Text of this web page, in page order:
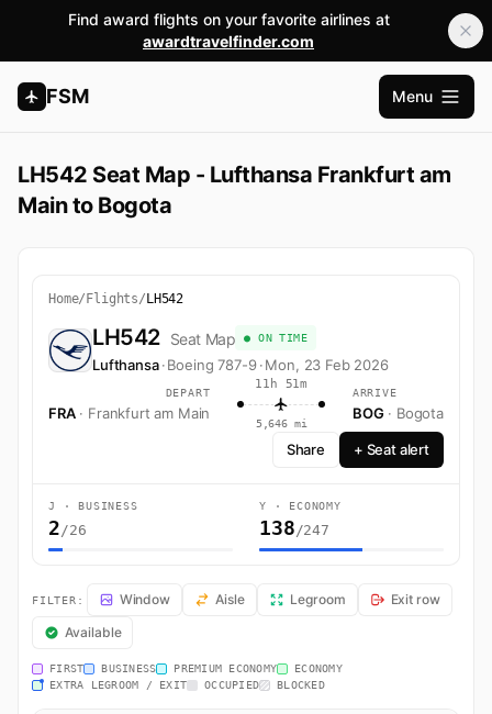
Find award flights on your favorite airlines at
awardtravelfinder.com
FSM
Open
Menu
LH542 Seat Map - Lufthansa Frankfurt am
Main to Bogota
Home/ Flights/ LH542
LH542 Seat Map ● ON TIME
Lufthansa ·Boeing 787-9 ·Mon, 23 Feb 2026
DEPART
FRA · Frankfurt am Main
11h 51m
5,646 mi
ARRIVE
BOG · Bogota
Share + Seat alert
J · BUSINESS
2/26
Y · ECONOMY
138/247
LH542 Seat Map — Frankfurt am Main to Bogota. Lufthansa flight
FILTER: Window Aisle Legroom
Exit row
Available
FIRST BUSINESS PREMIUM ECONOMY
ECONOMY
EXTRA LEGROOM / EXIT
OCCUPIED BLOCKED